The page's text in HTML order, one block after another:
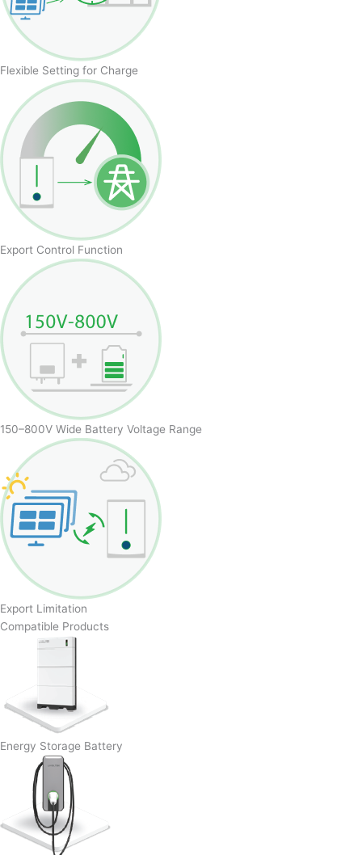
Flexible Setting for Charge
Export Control Function
150–800V Wide Battery Voltage Range
Export Limitation
Compatible Products
Energy Storage Battery